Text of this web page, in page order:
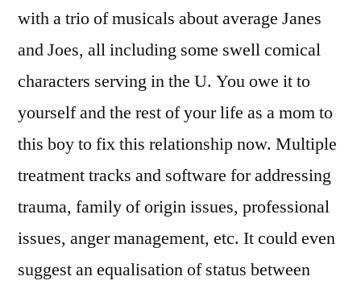
with a trio of musicals about average Janes
and Joes, all including some swell comical
characters serving in the U. You owe it to
yourself and the rest of your life as a mom to
this boy to fix this relationship now. Multiple
treatment tracks and software for addressing
trauma, family of origin issues, professional
issues, anger management, etc. It could even
suggest an equalisation of status between